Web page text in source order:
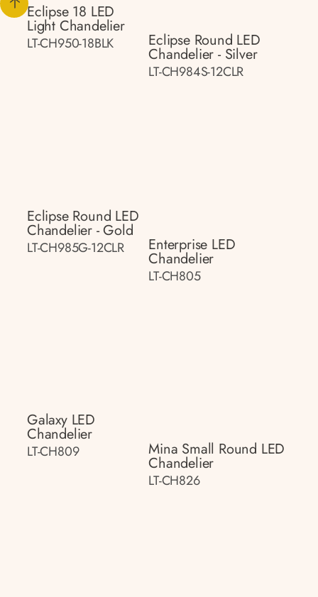
Eclipse 18 LED
Light Chandelier
LT-CH950-18BLK Eclipse Round LED
Chandelier - Silver
LT-CH984S-12CLR
Eclipse Round LED
Chandelier - Gold
LT-CH985G-12CLR Enterprise LED
Chandelier
LT-CH805
Galaxy LED
Chandelier
LT-CH809 Mina Small Round LED
Chandelier
LT-CH826